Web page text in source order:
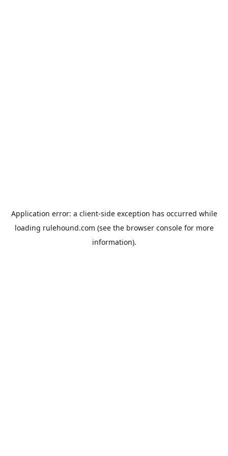
Application error: a client-side exception has occurred while
loading rulehound.com (see the browser consolefor more
information).